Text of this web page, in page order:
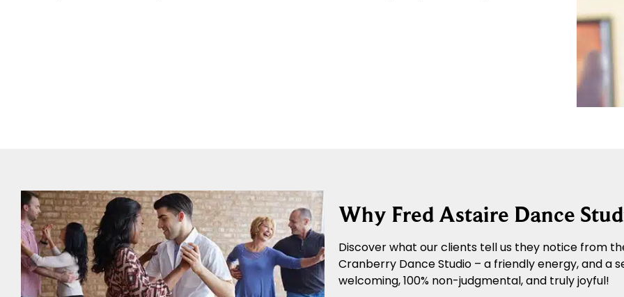
Why Fred Astaire Dance
Discover what our clients tell us they notice from
Cranberry Dance Studio – a friendly energy, and a
welcoming, 100% non-judgmental, and truly joyful!